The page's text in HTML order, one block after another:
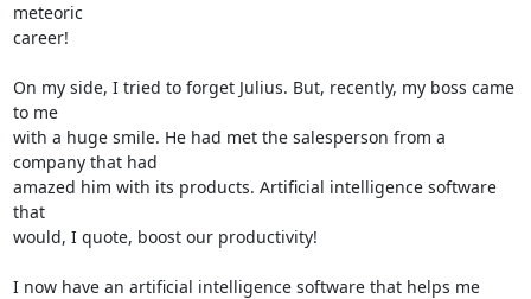
meteoric
career!
On my side, I tried to forget Julius. But, recently, my boss came
to me
with a huge smile. He had met the salesperson from a
company that had
amazed him with its products. Artificial intelligence software
that
would, I quote, boost our productivity!
I now have an artificial intelligence software that helps me